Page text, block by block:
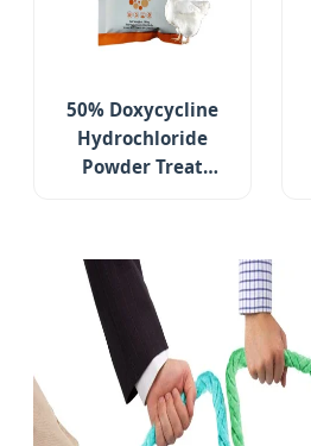
50% Doxycycline
Hydrochloride
Powder Treat